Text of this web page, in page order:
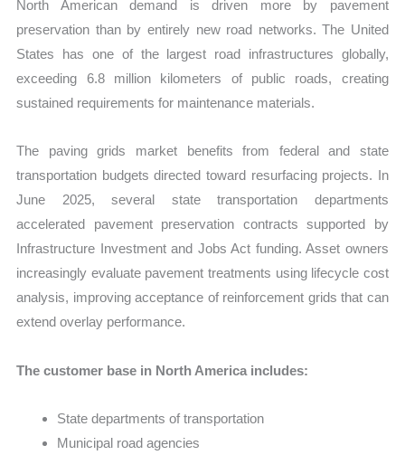
North American demand is driven more by pavement
preservation than by entirely new road networks. The United
States has one of the largest road infrastructures globally,
exceeding 6.8 million kilometers of public roads, creating
sustained requirements for maintenance materials.
The paving grids market benefits from federal and state
transportation budgets directed toward resurfacing projects. In
June 2025, several state transportation departments
accelerated pavement preservation contracts supported by
Infrastructure Investment and Jobs Act funding. Asset owners
increasingly evaluate pavement treatments using lifecycle cost
analysis, improving acceptance of reinforcement grids that can
extend overlay performance.
The customer base in North America includes:
State departments of transportation
Municipal road agencies